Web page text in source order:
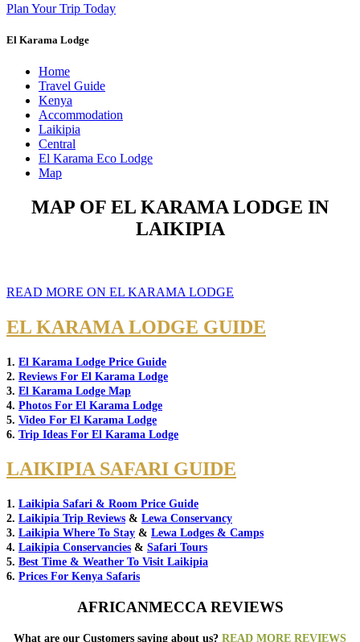
Plan Your Trip Today
El Karama Lodge
Home
Travel Guide
Kenya
Accommodation
Laikipia
Central
El Karama Eco Lodge
Map
MAP OF EL KARAMA LODGE IN
LAIKIPIA
READ MORE ON EL KARAMA LODGE
EL KARAMA LODGE GUIDE
1. El Karama Lodge Price Guide
2. Reviews For El Karama Lodge
3. El Karama Lodge Map
4. Photos For El Karama Lodge
5. Video For El Karama Lodge
6. Trip Ideas For El Karama Lodge
LAIKIPIA SAFARI GUIDE
1. Laikipia Safari & Room Price Guide
2. Laikipia Trip Reviews & Lewa Conservancy
3. Laikipia Where To Stay & Lewa Lodges & Camps
4. Laikipia Conservancies & Safari Tours
5. Best Time & Weather To Visit Laikipia
6. Prices For Kenya Safaris
AFRICANMECCA REVIEWS
What are our Customers saying about us? READ MORE REVIEWS